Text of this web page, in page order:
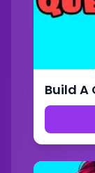
Build A